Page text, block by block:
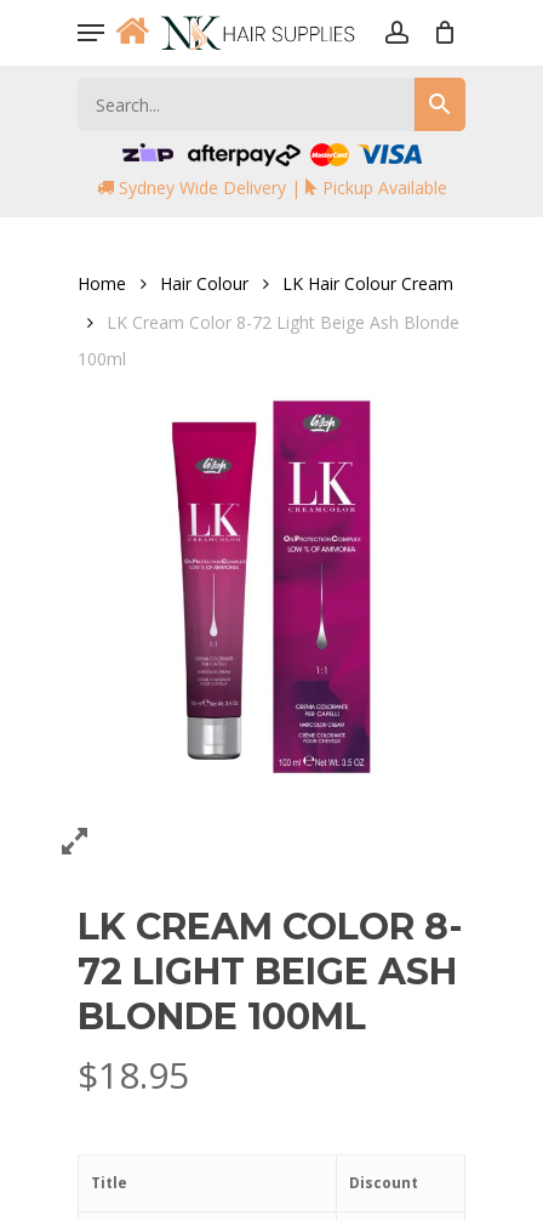
Menu
Sydney Wide Delivery | Pickup Available
Home Hair Colour
LK Hair Colour Cream
LK Cream Color 8-72 Light Beige Ash Blonde
100ml
LK CREAM COLOR 8-
72 LIGHT BEIGE ASH
BLONDE 100ML
$18.95
Title Discount